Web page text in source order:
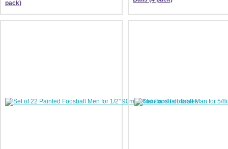
pack)